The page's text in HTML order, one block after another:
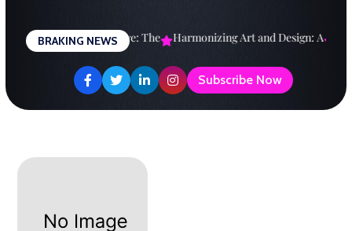
content
BRAKING NEWS
a Brighter Future: The Harmonizing Art and Design: A
Subscribe Now